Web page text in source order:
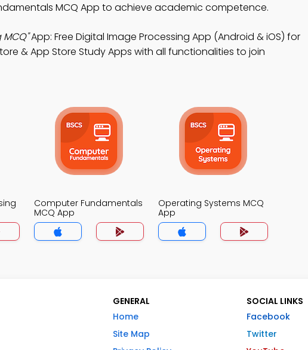
MCQ App to achieve academic competence.
App: Free Digital Image Processing App (Android & iOS) for
& App Store Study Apps with all functionalities to join
Computer Fundamentals
MCQ App
Operating Systems MCQ
App
GENERAL
Home
Site Map
SOCIAL LINKS
Facebook
Twitter